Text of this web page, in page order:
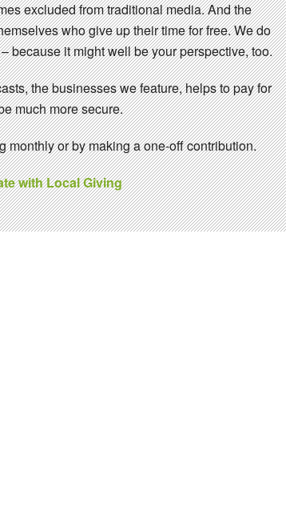
excluded from traditional media. And the
who give up their time for free. We do
because it might well be your perspective, too.
the businesses we feature, helps to pay for
much more secure.
or by making a one-off contribution.
with Local Giving